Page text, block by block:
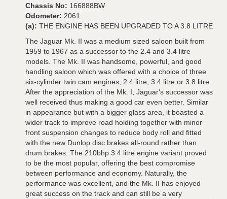
Chassis No: 166888BW
Odometer: 2061
(a): THE ENGINE HAS BEEN UPGRADED TO A 3.8 LITRE
The Jaguar Mk. II was a medium sized saloon built from
1959 to 1967 as a successor to the 2.4 and 3.4 litre
models. The Mk. II was handsome, powerful, and good
handling saloon which was offered with a choice of three
six-cylinder twin cam engines; 2.4 litre, 3.4 litre or 3.8 litre.
After the appreciation of the Mk. I, Jaguar's successor was
well received thus making a good car even better. Similar
in appearance but with a bigger glass area, it boasted a
wider track to improve road holding together with minor
front suspension changes to reduce body roll and fitted
with the new Dunlop disc brakes all-round rather than
drum brakes. The 210bhp 3.4 litre engine variant proved
to be the most popular, offering the best compromise
between performance and economy. Naturally, the
performance was excellent, and the Mk. II has enjoyed
great success on the track and can still be a very